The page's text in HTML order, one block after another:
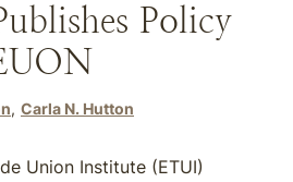
Policy
Carla N. Hutton
Union Institute (ETUI)